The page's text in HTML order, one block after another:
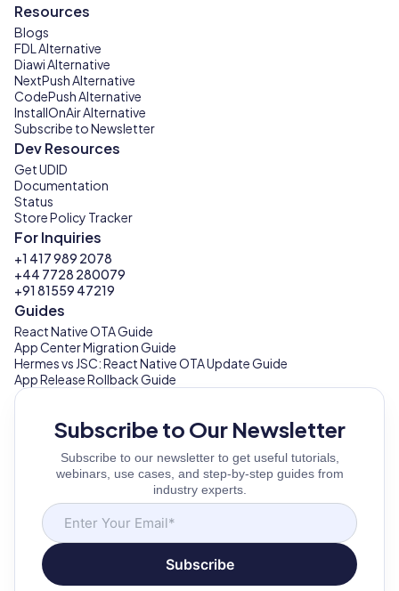
Resources
Blogs
FDL Alternative
Diawi Alternative
NextPush Alternative
CodePush Alternative
InstallOnAir Alternative
Subscribe to Newsletter
Dev Resources
Get UDID
Documentation
Status
Store Policy Tracker
For Inquiries
+1 417 989 2078
+44 7728 280079
+91 81559 47219
Guides
React Native OTA Guide
App Center Migration Guide
Hermes vs JSC: React Native OTA Update Guide
App Release Rollback Guide
Subscribe to Our Newsletter
Subscribe to our newsletter to get useful tutorials,
webinars, use cases, and step-by-step guides from
industry experts.
Subscribe